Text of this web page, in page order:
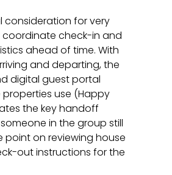
consideration for very
coordinate check-in and
ahead of time. With
and departing, the
digital guest portal
use (Happy
the key handoff
in the group still
point on reviewing house
out instructions for the